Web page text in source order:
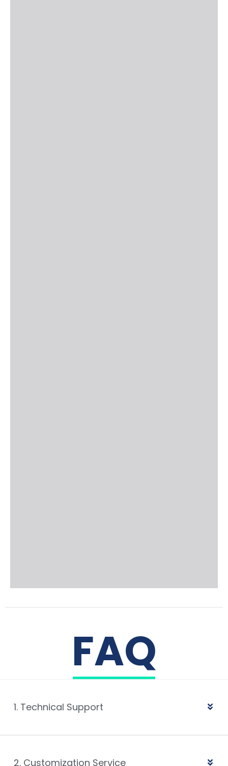
FAQ
1. Technical Support
2. Customization Service